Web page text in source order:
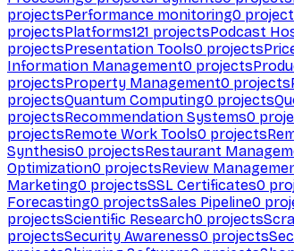
projectsPerformance monitoring0
projectsPlatforms121 projectsPodcast
projectsPresentation Tools0 projects
Information Management0 projects
projectsProperty Management0 projects
projectsQuantum Computing0 projects
projectsRecommendation Systems0
projectsRemote Work Tools0 projects
Synthesis0 projectsRestaurant
Optimization0 projectsReview
Marketing0 projectsSSL Certificates0
Forecasting0 projectsSales Pipeline0
projectsScientific Research0 projects
projectsSecurity Awareness0 projects